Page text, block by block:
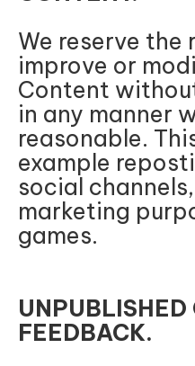
We reserve the
improve or
Content
in any manner
reasonable.
example
social
marketing
games.
FEEDBACK.